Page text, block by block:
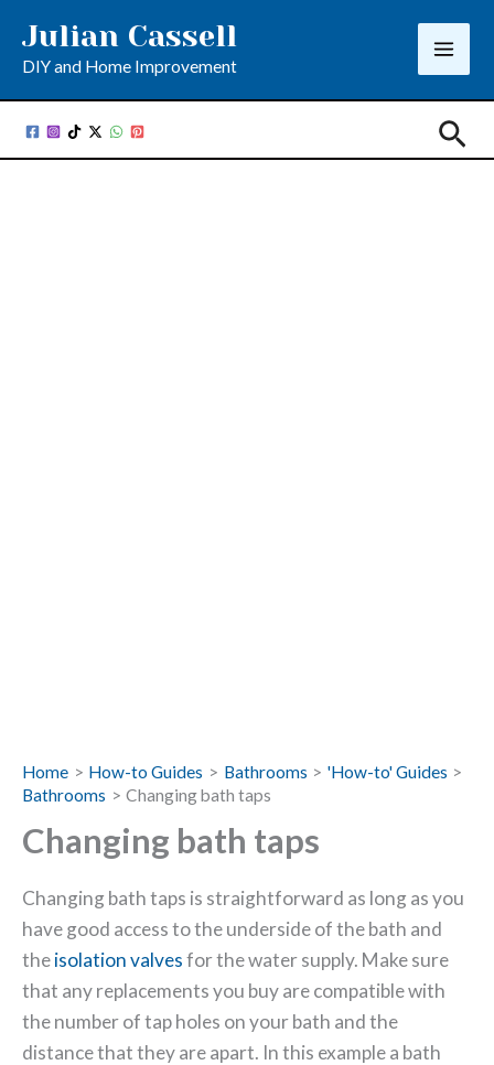
content
Julian Cassell
DIY and Home Improvement
Home How-to Guides Bathrooms
'How-to' Guides
Bathrooms
Changing bath taps
Changing bath taps
Changing bath taps is straightforward as long as you
have good access to the underside of the bath and
theisolation valvesfor the water supply. Make sure
that any replacements you buy are compatible with
the number of tap holes on your bath and the
distance that they are apart. In this example a bath